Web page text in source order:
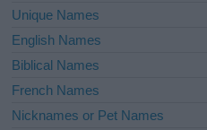
Unique Names
English Names
Biblical Names
French Names
Nicknames or Pet Names